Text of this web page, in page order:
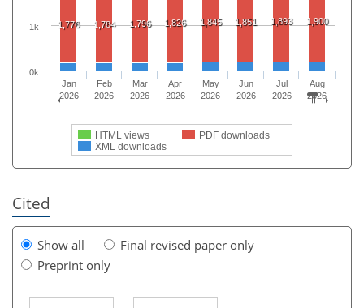
1,776 1,784 1,796 1,826 1,845 1,851 1,893 1,900
HTML views
PDF downloads
XML downloads
Jan
2026
Feb
2026
Mar
2026
Apr
2026
May
2026
Jun
2026
Jul
2026
Aug
2026
0k
1k
Cited
Show all
Final revised paper only
Preprint only